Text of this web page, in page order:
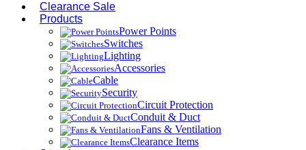
Clearance Sale
Products
Power Points
Switches
Lighting
Accessories
Cable
Security
Circuit Protection
Conduit & Duct
Fans & Ventilation
Clearance Items